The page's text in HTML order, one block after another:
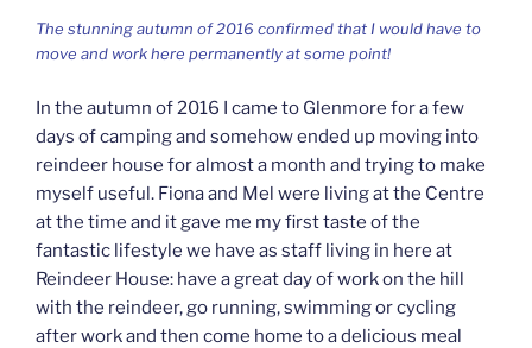
The stunning autumn of 2016 confirmed that I would have to
move and work here permanently at some point!
In the autumn of 2016 I came to Glenmore for a few
days of camping and somehow ended up moving into
reindeer house for almost a month and trying to make
myself useful. Fiona and Mel were living at the Centre
at the time and it gave me my first taste of the
fantastic lifestyle we have as staff living in here at
Reindeer House: have a great day of work on the hill
with the reindeer, go running, swimming or cycling
after work and then come home to a delicious meal